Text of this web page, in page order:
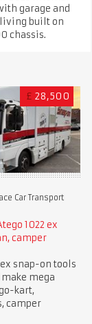
garage and
built on
chassis.
£ 28,500
Car Transport
1022 ex
camper
ex snap-on tools
mega
kart,
camper